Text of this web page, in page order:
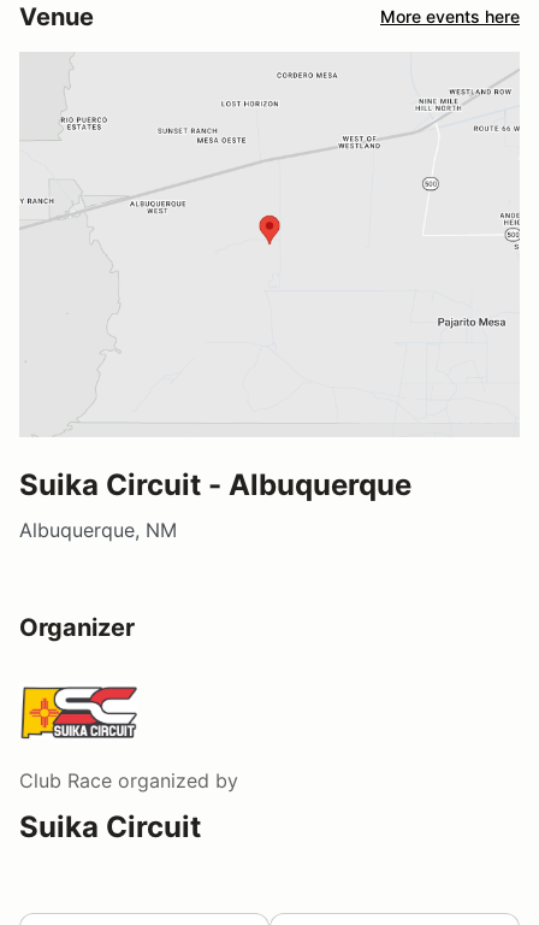
Venue More events here
Suika Circuit - Albuquerque
Albuquerque, NM
Organizer
Club Race organized by
Suika Circuit